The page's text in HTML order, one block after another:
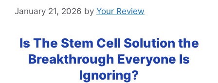
January 21, 2026 by Your Review
Is The Stem Cell Solution the
Breakthrough Everyone Is
Ignoring?